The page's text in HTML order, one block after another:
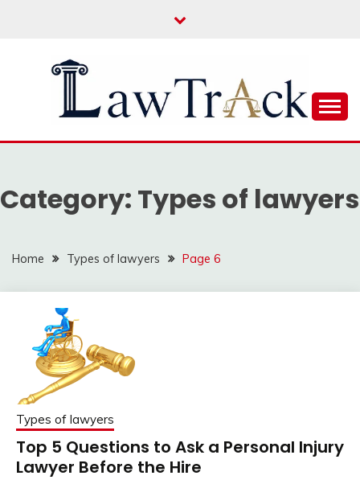
LAW TRACK
Category: Types of lawyers
Home Types of lawyers Page 6
Types of lawyers
Top 5 Questions to Ask a Personal Injury
Lawyer Before the Hire